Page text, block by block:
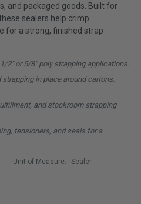
and packaged goods. Built for
sealers help crimp
for a strong, finished strap
2" or 5/8" poly strapping applications.
in place around cartons,
and stockroom strapping
tensioners, and seals for a
Unit of Measure: Sealer